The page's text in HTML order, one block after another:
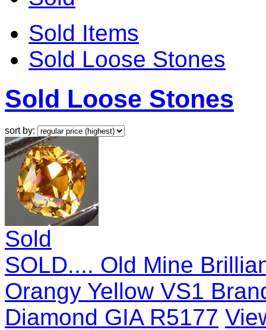
Sold Items
Sold Loose Stones
Sold Loose Stones
sort by:
Sold
SOLD.... Old Mine
Orangy Yellow VS1
Diamond GIA R5177